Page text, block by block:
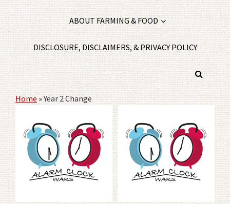
ABOUT FARMING & FOOD
DISCLOSURE, DISCLAIMERS, & PRIVACY POLICY
Home»Year 2 Change